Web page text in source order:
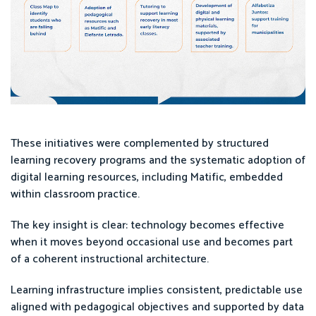
These initiatives were complemented by structured
learning recovery programs and the systematic adoption of
digital learning resources, including Matific, embedded
within classroom practice.
The key insight is clear: technology becomes effective
when it moves beyond occasional use and becomes part
of a coherent instructional architecture.
Learning infrastructure implies consistent, predictable use
aligned with pedagogical objectives and supported by data